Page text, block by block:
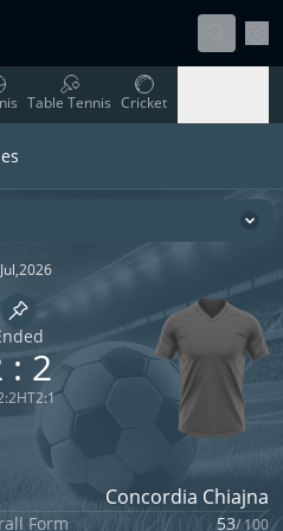
Table Tennis
Table Tennis Cricket
Cricket
Volleyball
Jul,2026
Concordia Chiajna
Pin match
: 2
:2HT2:1
Form 53/ 100